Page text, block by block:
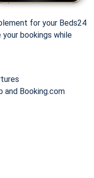
for your Beds24
bookings while
and Booking.com